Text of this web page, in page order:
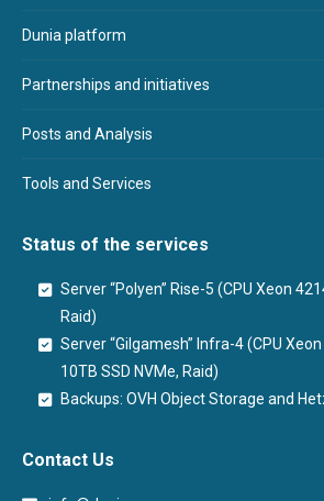
Dunia platform
Partnerships and initiatives
Posts and Analysis
Tools and Services
Status of the services
Server “Polyen” Rise-5 (CPU Xeon
Raid)
Server “Gilgamesh” Infra-4 (CPU
10TB SSD NVMe, Raid)
Backups: OVH Object Storage and
Contact Us